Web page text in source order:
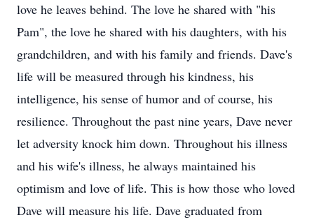
love he leaves behind. The love he shared with "his
Pam", the love he shared with his daughters, with his
grandchildren, and with his family and friends. Dave's
life will be measured through his kindness, his
intelligence, his sense of humor and of course, his
resilience. Throughout the past nine years, Dave never
let adversity knock him down. Throughout his illness
and his wife's illness, he always maintained his
optimism and love of life. This is how those who loved
Dave will measure his life. Dave graduated from